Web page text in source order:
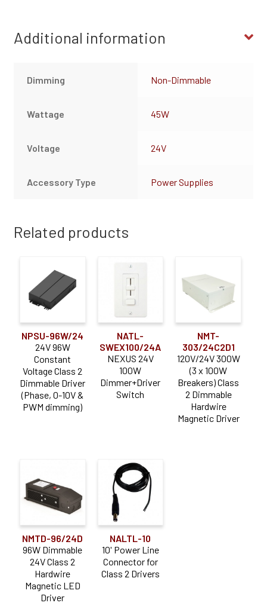
Additional information
Dimming Non-Dimmable
Wattage 45W
Voltage 24V
Accessory Type Power Supplies
Related products
NPSU-96W/24
24V 96W
Constant
Voltage Class 2
Dimmable Driver
(Phase, 0-10V &
PWM dimming)
NATL-
SWEX100/24A
NEXUS 24V
100W
Dimmer+Driver
Switch
NMT-
303/24C2D1
120V/24V 300W
(3 x 100W
Breakers) Class
2 Dimmable
Hardwire
Magnetic Driver
NMTD-96/24D
96W Dimmable
24V Class 2
Hardwire
Magnetic LED
Driver
NALTL-10
10' Power Line
Connector for
Class 2 Drivers